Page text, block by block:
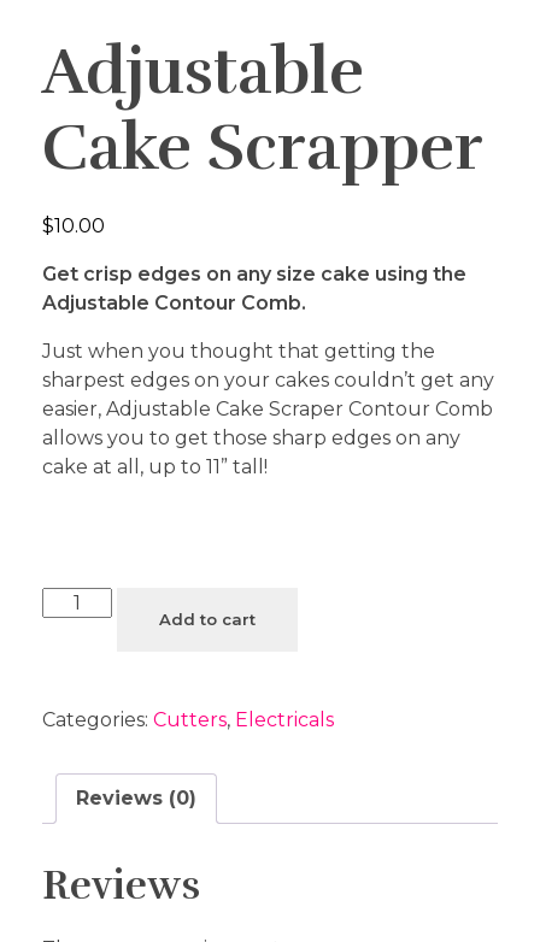
Adjustable
Cake Scrapper
$10.00
Get crisp edges on any size cake using the
Adjustable Contour Comb.
Just when you thought that getting the
sharpest edges on your cakes couldn’t get any
easier, Adjustable Cake Scraper Contour Comb
allows you to get those sharp edges on any
cake at all, up to 11” tall!
Add to cart
Categories: Cutters, Electricals
Reviews (0)
Reviews